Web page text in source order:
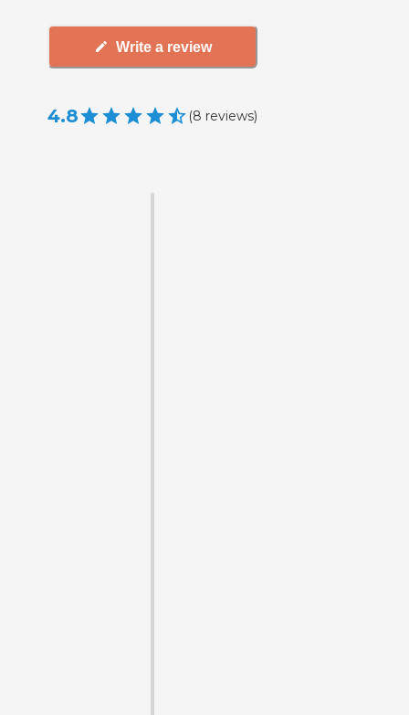
Write a review
4.8 (8 reviews)